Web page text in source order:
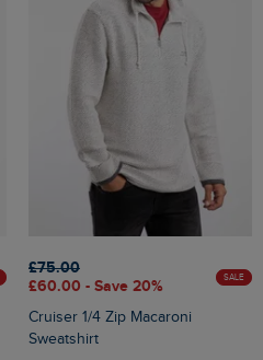
£75.00
£60.00 - Save 20%
SALE
Cruiser 1/4 Zip Macaroni
Sweatshirt